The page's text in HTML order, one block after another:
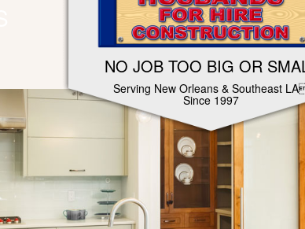
NO JOB TOO BIG OR
Serving New Orleans & Southeast
Since 1997